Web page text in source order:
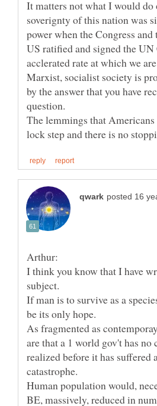
It matters not what I would do
soverignty of this nation was
power when the Congress
US ratified and signed the
acclerated rate at which we
Marxist, socialist society is
by the answer that you have
The lemmings that Americans
I think you know that I have
If man is to survive as a
As fragmented as
are that a 1 world gov't has no
realized before it has suffered
Human population would,